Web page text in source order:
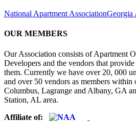
National Apartment AssociationGeorgia
OUR MEMBERS
Our Association consists of Apartment
Developers and the vendors that
them. Currently we have over 20, 000
and over 50 vendors as members within
Columbus, Lagrange and Albany, GA
Station, AL area.
Affiliate of: